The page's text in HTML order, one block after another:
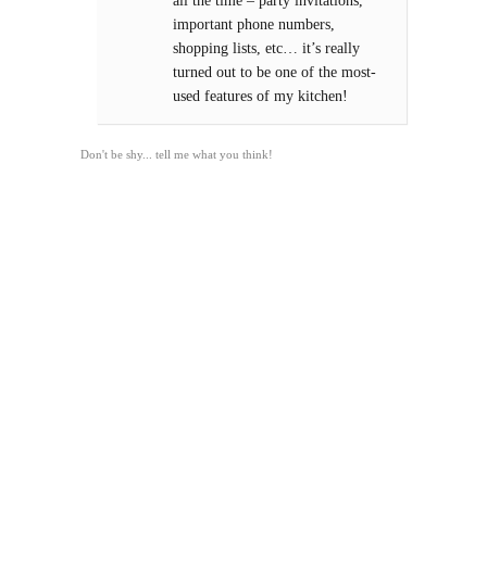
important phone numbers,
shopping lists, etc… it’s really
turned out to be one of the most-
used features of my kitchen!
Don't be shy... tell me what you think!